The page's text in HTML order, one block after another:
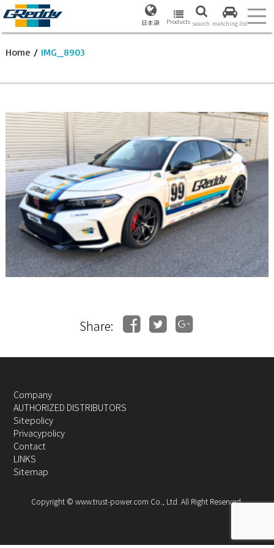
日本語 Products search matching list
Home / IMG_8903
Share:
Company
AUTHORIZED DISTRIBUTORS
Sitepolicy
Privacypolicy
Contact
LINKS
Sitemap
Copyright © www.trust-power.com Co., Ltd. All Right Reserved.